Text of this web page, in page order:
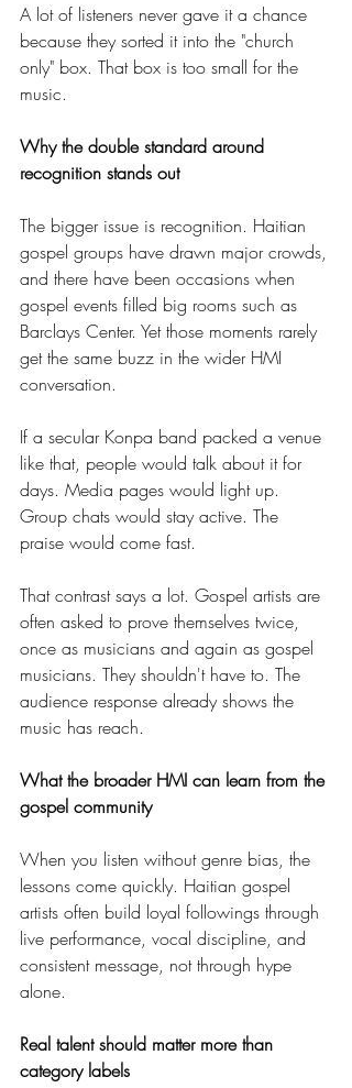
A lot of listeners never gave it a chance
because they sorted it into the "church
only" box. That box is too small for the
music.
Why the double standard around
recognition stands out
The bigger issue is recognition. Haitian
gospel groups have drawn major crowds,
and there have been occasions when
gospel events filled big rooms such as
Barclays Center. Yet those moments rarely
get the same buzz in the wider HMI
conversation.
If a secular Konpa band packed a venue
like that, people would talk about it for
days. Media pages would light up.
Group chats would stay active. The
praise would come fast.
That contrast says a lot. Gospel artists are
often asked to prove themselves twice,
once as musicians and again as gospel
musicians. They shouldn't have to. The
audience response already shows the
music has reach.
What the broader HMI can learn from the
gospel community
When you listen without genre bias, the
lessons come quickly. Haitian gospel
artists often build loyal followings through
live performance, vocal discipline, and
consistent message, not through hype
alone.
Real talent should matter more than
category labels